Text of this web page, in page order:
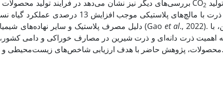
2024). بررسی‌های دیگر نیز نشان می‌دهد در فرآیند تولید محصولات کشاورزی صنعتی و فشرده حدود 15 درصد از کل انتشارات CO2
دلیل مصرف پلاستیک و سایر نهاده‌های شیمیایی، شاخص آسیب به گرمایش جهانی را نسبت به شاهد افزایش داد (Gao et al., 2022). بنابراین، با
اهمیت ذرت دانه‌ای و ذرت شیرین در مصارف خوراکی و دامی
محصولات، پژوهش حاضر با هدف ارزیابی شاخص‌های زیست‌محیطی و انرژی تولید این دو گیاه تابستانه در شرایط آب و هوایی کرج انجام شد.